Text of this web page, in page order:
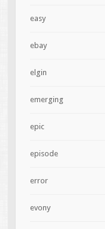
easy
ebay
elgin
emerging
epic
episode
error
evony